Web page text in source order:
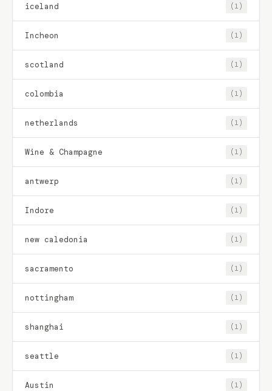
iceland (1)
Incheon (1)
scotland (1)
colombia (1)
netherlands (1)
Wine & Champagne (1)
antwerp (1)
Indore (1)
new caledonia (1)
sacramento (1)
nottingham (1)
shanghai (1)
seattle (1)
Austin (1)